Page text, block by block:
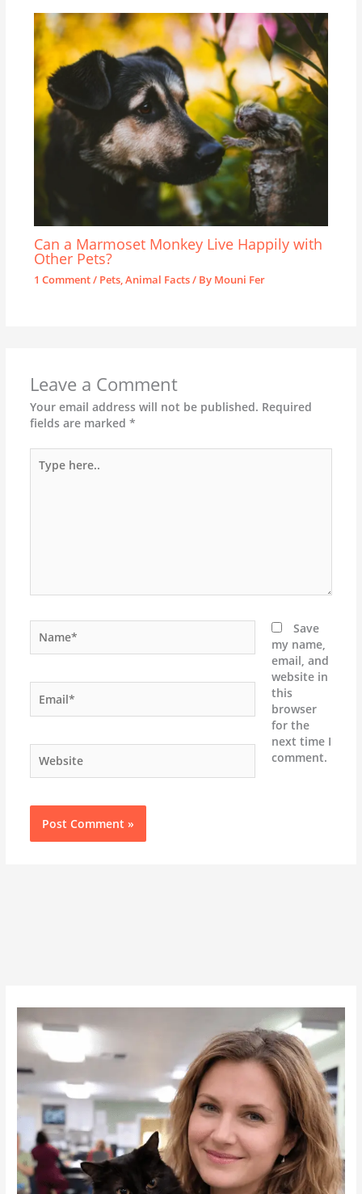
Can a Marmoset Monkey Live Happily with
Other Pets?
1 Comment/ Pets,Animal Facts/ By Mouni Fer
Leave a Comment
Your email address will not be published. Required
fields are marked *
here..
Save
my name,
email, and
website in
this
browser
for the
next time I
comment.